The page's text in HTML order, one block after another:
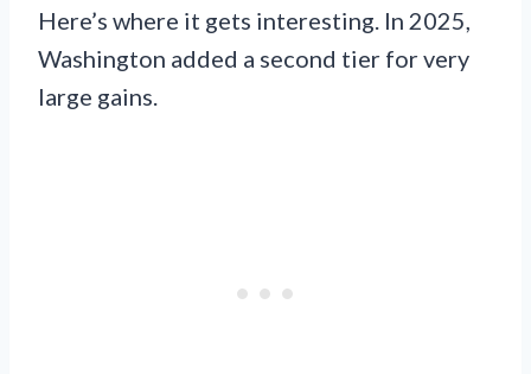
Here’s where it gets interesting. In 2025,
Washington added a second tier for very
large gains.